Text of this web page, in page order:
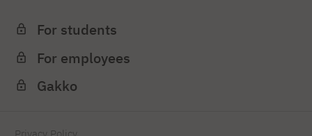
For students
For employees
Gakko